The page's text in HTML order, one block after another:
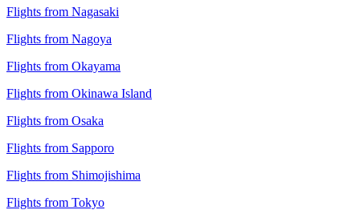
Flights from Nagasaki
Flights from Nagoya
Flights from Okayama
Flights from Okinawa Island
Flights from Osaka
Flights from Sapporo
Flights from Shimojishima
Flights from Tokyo